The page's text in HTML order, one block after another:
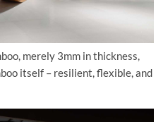
merely 3mm in thickness,
itself – resilient, flexible, and